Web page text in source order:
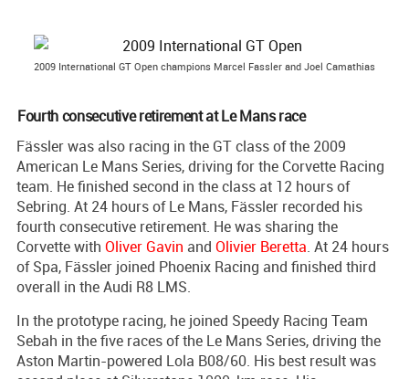
2009 International GT Open champions Marcel Fassler and Joel Camathias
Fourth consecutive retirement at Le Mans race
Fässler was also racing in the GT class of the 2009
American Le Mans Series, driving for the Corvette Racing
team. He finished second in the class at 12 hours of
Sebring. At 24 hours of Le Mans, Fässler recorded his
fourth consecutive retirement. He was sharing the
Corvette with Oliver Gavin and Olivier Beretta. At 24 hours
of Spa, Fässler joined Phoenix Racing and finished third
overall in the Audi R8 LMS.
In the prototype racing, he joined Speedy Racing Team
Sebah in the five races of the Le Mans Series, driving the
Aston Martin-powered Lola B08/60. His best result was